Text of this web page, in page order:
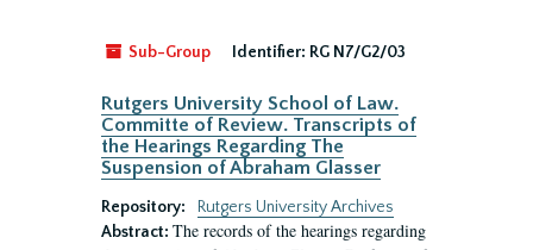
Sub-Group Identifier: RG N7/G2/03
Rutgers University School of Law.
Committe of Review. Transcripts of
the Hearings Regarding The
Suspension of Abraham Glasser
Repository:
Rutgers University Archives
Abstract: The records of the hearings regarding